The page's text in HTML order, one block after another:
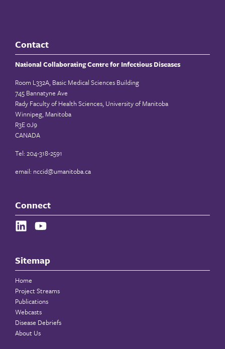
Contact
National Collaborating Centre for Infectious Diseases
Room L332A, Basic Medical Sciences Building
745 Bannatyne Ave
Rady Faculty of Health Sciences, University of Manitoba
Winnipeg, Manitoba
R3E 0J9
CANADA
Tel: 204-318-2591
email: nccid@umanitoba.ca
Connect
Sitemap
Home
Project Streams
Publications
Webcasts
Disease Debriefs
About Us